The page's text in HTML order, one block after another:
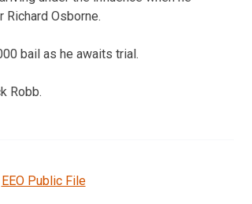
Richard Osborne.
bail as he awaits trial.
Robb.
EEO Public File